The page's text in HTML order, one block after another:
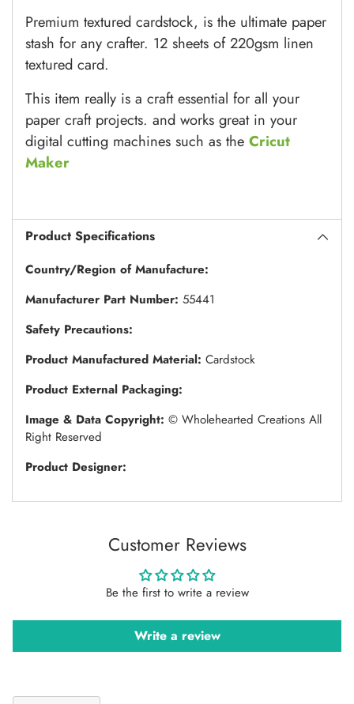
Premium textured cardstock, is the ultimate paper
stash for any crafter. 12 sheets of 220gsm linen
textured card.
This item really is a craft essential for all your
paper craft projects. and works great in your
digital cutting machines such as the Cricut
Maker
Product Specifications
Country/Region of Manufacture:
Manufacturer Part Number: 55441
Safety Precautions:
Product Manufactured Material: Cardstock
Product External Packaging:
Image & Data Copyright: © Wholehearted Creations All
Right Reserved
Product Designer:
Customer Reviews
Be the first to write a review
Write a review